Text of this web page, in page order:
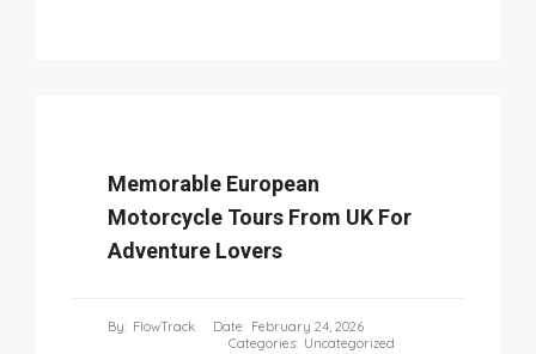
Memorable European
Motorcycle Tours From UK For
Adventure Lovers
By: FlowTrack Date: February 24, 2026
Categories: Uncategorized